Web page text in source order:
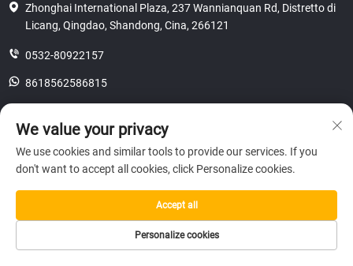
Zhonghai International Plaza, 237 Wannianquan Rd, Distretto di
Licang, Qingdao, Shandong, Cina, 266121
0532-80922157
8618562586815
Copyright © 2025 SHANDONG HICAS MACHINERY (GROUP) CO., LTD.
We value your privacy
We use cookies and similar tools to provide our services. If you
don't want to accept all cookies, click Personalize cookies.
Personalize cookies
Accept all